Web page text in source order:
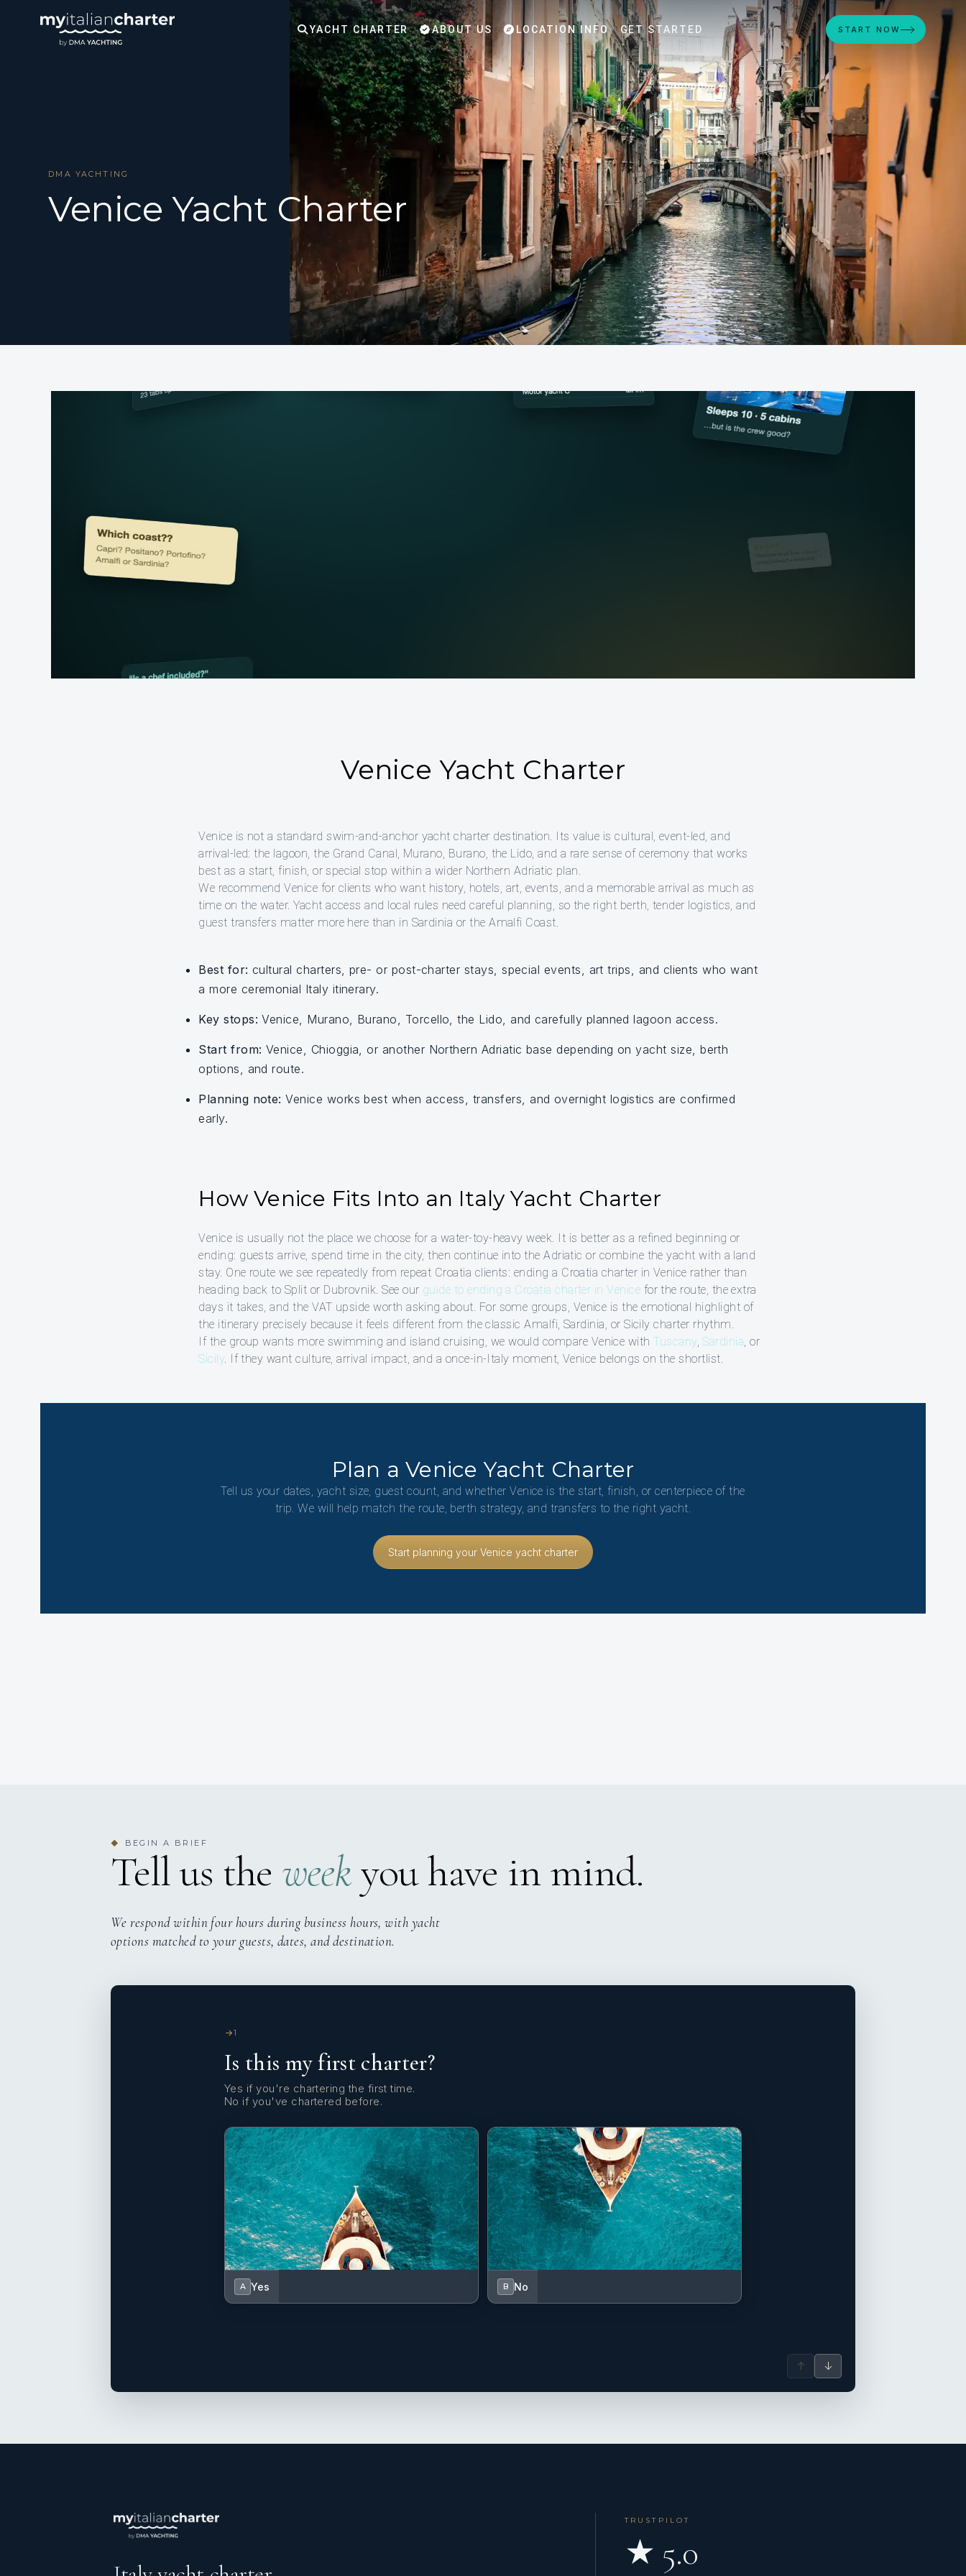
YACHT CHARTER ABOUT US LOCATION INFO GET STARTED START NOW
DMA YACHTING
Venice Yacht Charter
Venice Yacht Charter
Venice is not a standard swim-and-anchor yacht charter destination. Its value is cultural, event-led, and
arrival-led: the lagoon, the Grand Canal, Murano, Burano, the Lido, and a rare sense of ceremony that works
best as a start, finish, or special stop within a wider Northern Adriatic plan.
We recommend Venice for clients who want history, hotels, art, events, and a memorable arrival as much as
time on the water. Yacht access and local rules need careful planning, so the right berth, tender logistics, and
guest transfers matter more here than in Sardinia or the Amalfi Coast.
Best for: cultural charters, pre- or post-charter stays, special events, art trips, and clients who want
a more ceremonial Italy itinerary.
Key stops: Venice, Murano, Burano, Torcello, the Lido, and carefully planned lagoon access.
Start from: Venice, Chioggia, or another Northern Adriatic base depending on yacht size, berth
options, and route.
Planning note: Venice works best when access, transfers, and overnight logistics are confirmed
early.
How Venice Fits Into an Italy Yacht Charter
Venice is usually not the place we choose for a water-toy-heavy week. It is better as a refined beginning or
ending: guests arrive, spend time in the city, then continue into the Adriatic or combine the yacht with a land
stay. One route we see repeatedly from repeat Croatia clients: ending a Croatia charter in Venice rather than
heading back to Split or Dubrovnik. See our guide to ending a Croatia charter in Venice for the route, the extra
days it takes, and the VAT upside worth asking about. For some groups, Venice is the emotional highlight of
the itinerary precisely because it feels different from the classic Amalfi, Sardinia, or Sicily charter rhythm.
If the group wants more swimming and island cruising, we would compare Venice withTuscany,Sardinia, or
Sicily. If they want culture, arrival impact, and a once-in-Italy moment, Venice belongs on the shortlist.
Plan a Venice Yacht Charter
Tell us your dates, yacht size, guest count, and whether Venice is the start, finish, or centerpiece of the
trip. We will help match the route, berth strategy, and transfers to the right yacht.
Start planning your Venice yacht charter
◆ BEGIN A BRIEF
Tell us the weekyou have in mind.
We respond within four hours during business hours, with yacht
options matched to your guests, dates, and destination.
1
Is this my first charter?
Yes if you're chartering the first time.
No if you've chartered before.
A Yes B No
↑ ↓
TRUSTPILOT
★ 5.0